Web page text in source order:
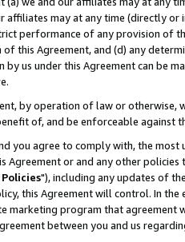
affiliates may at any time (directly
performance of any provision of
this Agreement, and (d) any
by us under this Agreement can be
by operation of law or
of, and be enforceable against
you agree to comply with, the
Agreement or and any other
"), including any updates of
this Agreement will control. In
marketing program that agreement
between you and us